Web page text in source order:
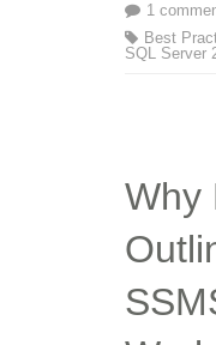
1
Best
SQL Server
Why